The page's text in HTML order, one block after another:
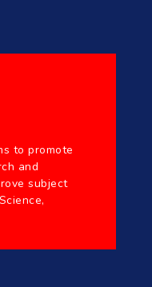
to promote
and
subject